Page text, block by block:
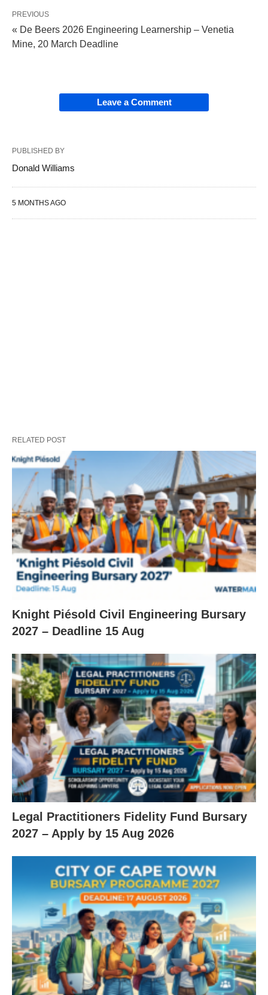
PREVIOUS
« De Beers 2026 Engineering Learnership – Venetia
Mine, 20 March Deadline
Leave a Comment
PUBLISHED BY
Donald Williams
5 MONTHS AGO
RELATED POST
Knight Piésold Civil Engineering Bursary
2027 – Deadline 15 Aug
Legal Practitioners Fidelity Fund Bursary
2027 – Apply by 15 Aug 2026